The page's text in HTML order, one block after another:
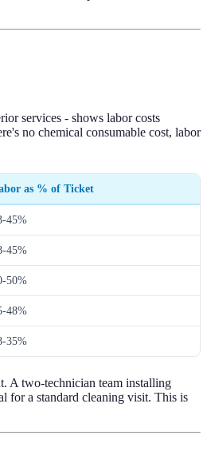
services - shows labor costs
no chemical consumable cost, labor
as % of Ticket
45%
45%
50%
48%
35%
A two-technician team installing
for a standard cleaning visit. This is